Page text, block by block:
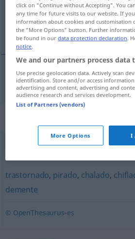
(For more details, click/tap on the
bekloppt, bescheuert
bekloppt,bescheuert grillado
trastornado, pirado, chalado,
demente
© OpenThesaurus-es
click on "Continue without Accepting". You
any time for future visits to our website. If
information about cookies and customisation
the "More Options" button. Further
be found in ourdata protection declaration.
notice.
We and our partners process data
Use precise geolocation data. Actively scan
identification. Store and/or access
advertising and content, advertising and
audience research and services development.
List of Partners (vendors)
More Options I